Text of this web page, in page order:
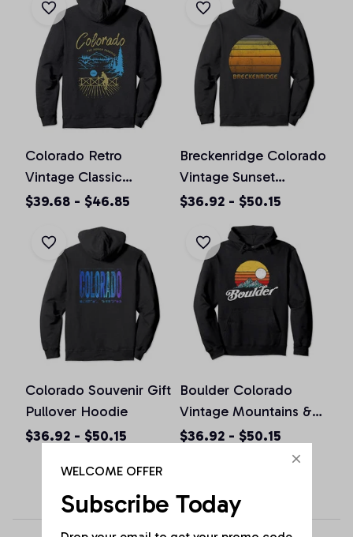
Colorado Retro
Vintage Classic
Colorado Graphic
Hoodie
$39.68 - $46.85
Breckenridge Colorado
Vintage Sunset
Pullover Hoodie
$36.92 - $50.15
Colorado Souvenir Gift
Pullover Hoodie
$36.92 - $50.15
Boulder Colorado
Vintage Mountains &
Sun Retro Hoodie
$36.92 - $50.15
WELCOME OFFER
Subscribe Today